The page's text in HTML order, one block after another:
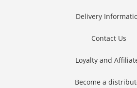
Delivery
Contact Us
Loyalty and
Become a